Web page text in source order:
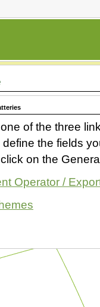
of the three
define the fields
on the
Operator /